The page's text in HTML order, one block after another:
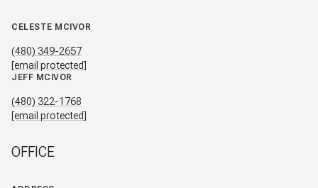
CELESTE MCIVOR
(480) 349-2657
[email protected]
JEFF MCIVOR
(480) 322-1768
[email protected]
OFFICE